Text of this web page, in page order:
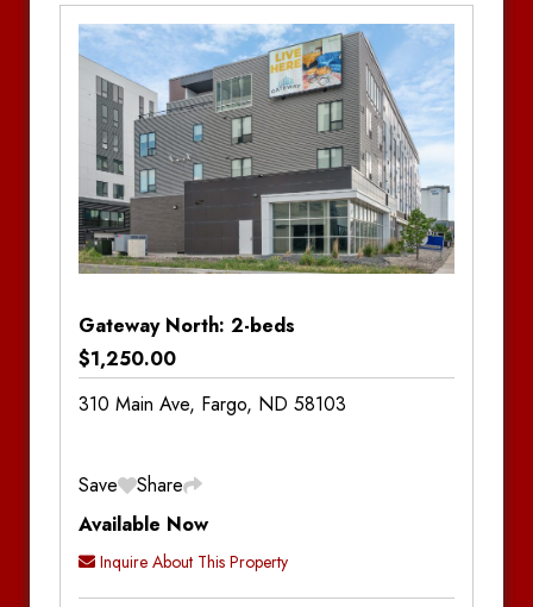
Sonoma Lofts
South Shore Apartments – Moorhead
Stone Creek Apartments
The Bøden
District Apartments
Bedrooms:Studio
Bathrooms:
1
Gateway North: 2-beds
$1,250.00
310 Main Ave, Fargo, ND 58103
Save
Share
Available Now
Inquire About This Property